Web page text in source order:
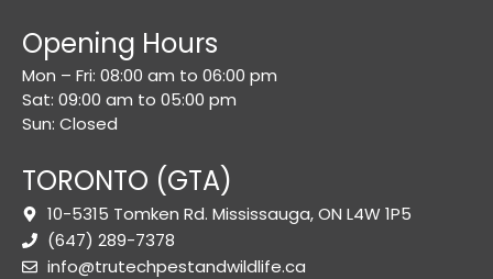
Opening Hours
Mon – Fri: 08:00 am to 06:00 pm
Sat: 09:00 am to 05:00 pm
Sun: Closed
TORONTO (GTA)
10-5315 Tomken Rd. Mississauga, ON L4W 1P5
(647) 289-7378
info@trutechpestandwildlife.ca